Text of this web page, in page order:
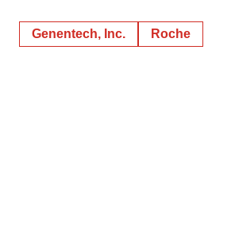
Genentech, Inc. Roche